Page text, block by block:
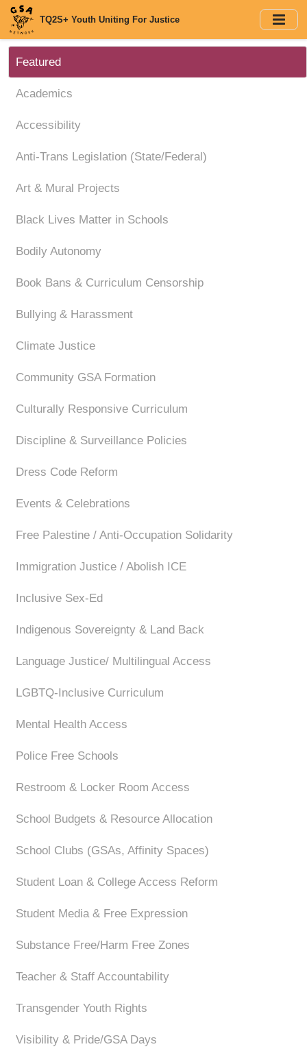
Skip
main
content
TQ2S+ Youth Uniting For Justice
Featured
Academics
Accessibility
Anti-Trans Legislation (State/Federal)
Art & Mural Projects
Black Lives Matter in Schools
Bodily Autonomy
Book Bans & Curriculum Censorship
Bullying & Harassment
Climate Justice
Community GSA Formation
Culturally Responsive Curriculum
Discipline & Surveillance Policies
Dress Code Reform
Events & Celebrations
Free Palestine / Anti-Occupation Solidarity
Immigration Justice / Abolish ICE
Inclusive Sex-Ed
Indigenous Sovereignty & Land Back
Language Justice/ Multilingual Access
LGBTQ-Inclusive Curriculum
Mental Health Access
Police Free Schools
Restroom & Locker Room Access
School Budgets & Resource Allocation
School Clubs (GSAs, Affinity Spaces)
Student Loan & College Access Reform
Student Media & Free Expression
Substance Free/Harm Free Zones
Teacher & Staff Accountability
Transgender Youth Rights
Visibility & Pride/GSA Days